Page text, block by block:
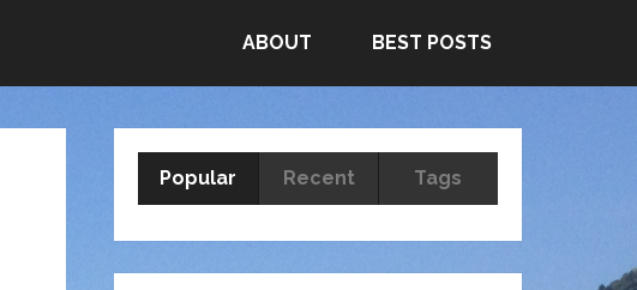
ABOUT BEST POSTS
Popular Recent Tags